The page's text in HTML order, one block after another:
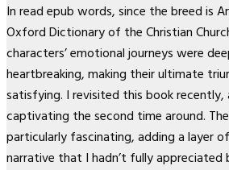
In read epub words, since the breed is
Oxford Dictionary of the Christian
characters’ emotional journeys were
heartbreaking, making their ultimate
satisfying. I revisited this book recently,
captivating the second time around.
particularly fascinating, adding a layer
narrative that I hadn’t fully appreciated